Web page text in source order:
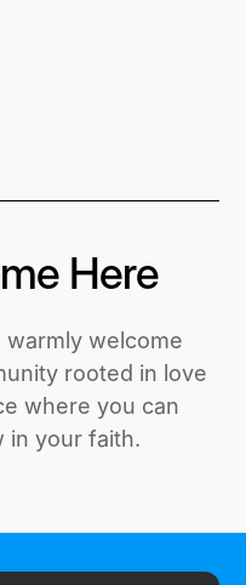
Here
warmly welcome
rooted in love
where you can
in your faith.